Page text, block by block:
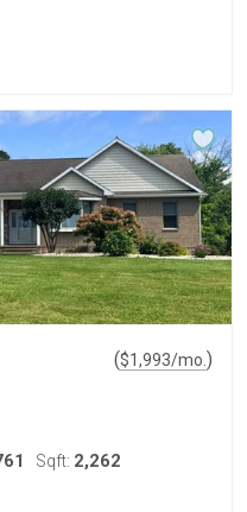
($1,993/mo. )
Sqft: 2,262